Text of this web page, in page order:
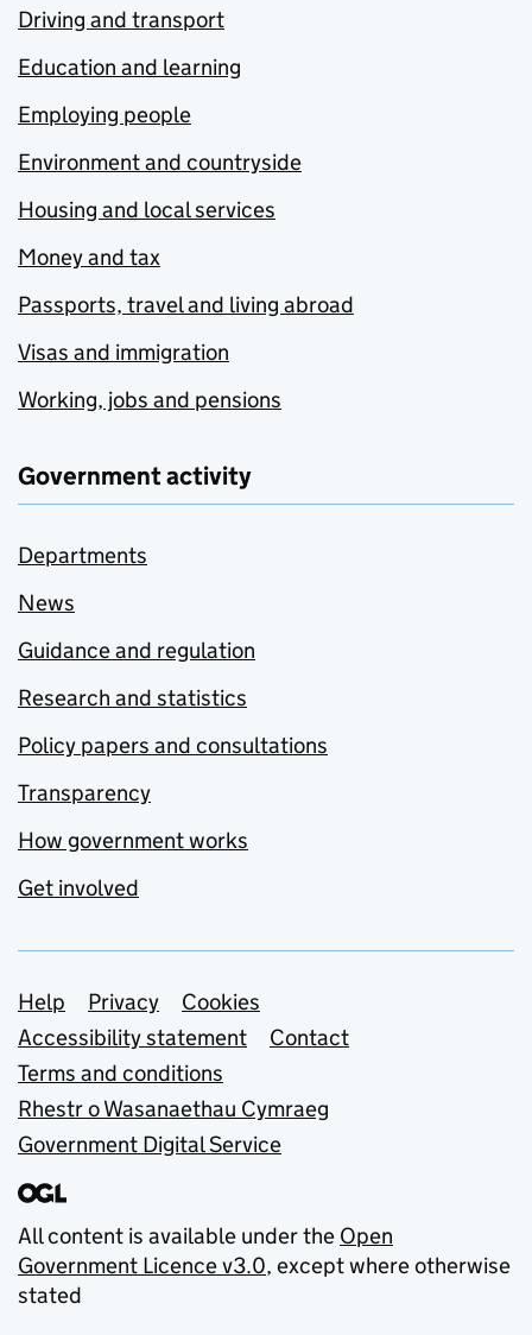
Driving and transport
Education and learning
Employing people
Environment and countryside
Housing and local services
Money and tax
Passports, travel and living abroad
Visas and immigration
Working, jobs and pensions
Government activity
Departments
News
Guidance and regulation
Research and statistics
Policy papers and consultations
Transparency
How government works
Get involved
Support links
Help Privacy
Cookies
Accessibility statement
Contact
Terms and conditions
Rhestr o Wasanaethau Cymraeg
Government Digital Service
All content is available under the Open
Government Licence v3.0, except where otherwise
stated